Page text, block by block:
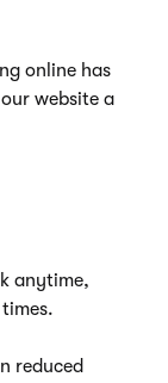
online has
our website a
anytime,
reduced